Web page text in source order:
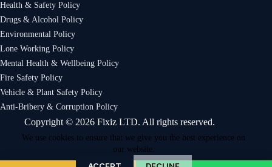
We use cookies to ensure that we give you the best experience on
our website.
Health & Safety Policy
Drugs & Alcohol Policy
Environmental Policy
Lone Working Policy
Mental Health & Wellbeing Policy
Fire Safety Policy
Vehicle & Plant Safety Policy
Anti-Bribery & Corruption Policy
Copyright © 2026 Fixiz LTD. All rights reserved.